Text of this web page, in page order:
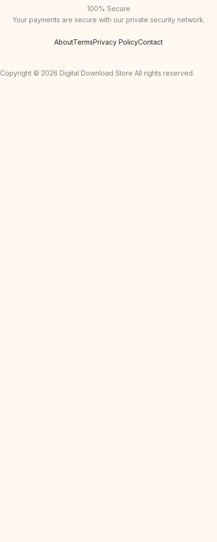
100% Secure
Your payments are secure with our private security network.
AboutTermsPrivacy PolicyContact
Copyright © 2026 Digital Download Store All rights reserved.